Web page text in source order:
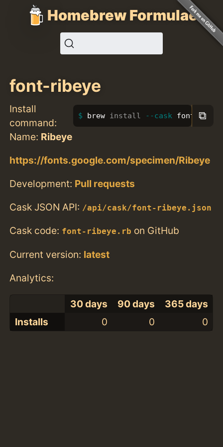
Homebrew Formulae
font-ribeye
Install
command:
brew install --cask font-⧉
Name: Ribeye
https://fonts.google.com/specimen/Ribeye
Development: Pull requests
Cask JSON API: /api/cask/font-ribeye.json
Cask code: font-ribeye.rb on GitHub
Current version: latest
Analytics:
30 days 90 days
365 days
Installs
0 0 0